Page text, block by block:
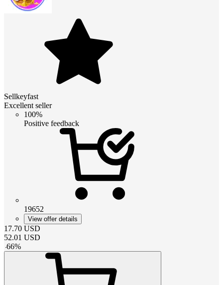
Sellkeyfast
Excellent seller
100%
Positive feedback
19652
View offer details
17.70 USD
52.01 USD
-66%